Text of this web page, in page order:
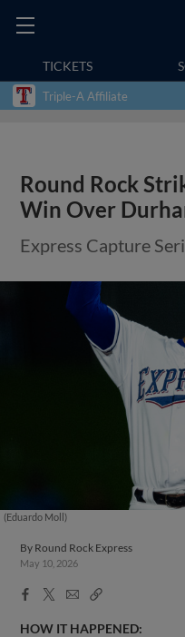
TICKETS
Triple-A Affiliate
Round Rock
Win Over
Express Capture
(Eduardo Moll)
By Round Rock Express
May 10, 2026
Facebook
X
EmailCopy
HOW IT HAPPENED: